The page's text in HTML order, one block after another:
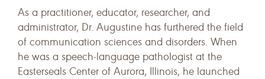
As a practitioner, educator, researcher, and
administrator, Dr. Augustine has furthered the field
of communication sciences and disorders. When
he was a speech-language pathologist at the
Easterseals Center of Aurora, Illinois, he launched